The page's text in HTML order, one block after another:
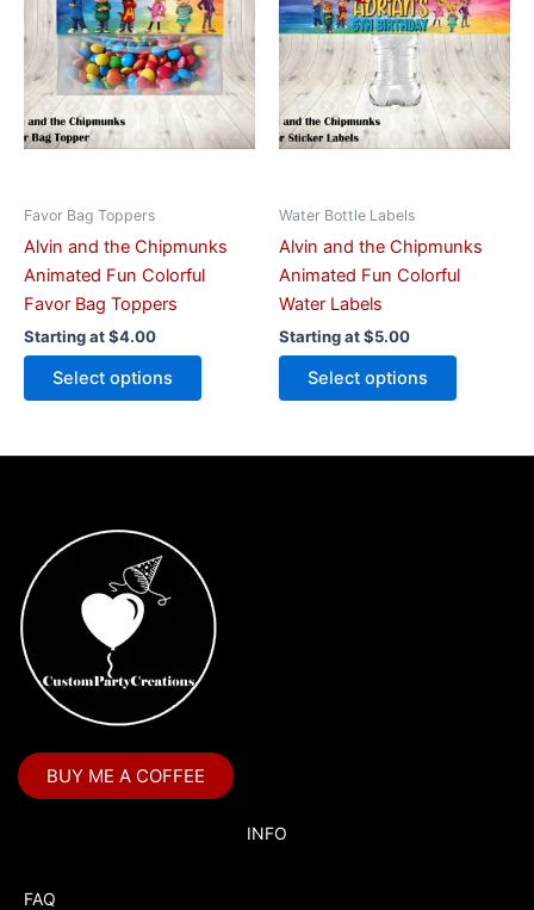
Favor Bag Toppers
Alvin and the Chipmunks
Animated Fun Colorful
Favor Bag Toppers
Starting at$4.00
Select options
multiple
variants.
The
options
may
the
product
Water Bottle Labels
Alvin and the Chipmunks
Animated Fun Colorful
Water Labels
Starting at$5.00
Select options
multiple
variants.
The
options
may
the
product
BUY ME A COFFEE
INFO
FAQ